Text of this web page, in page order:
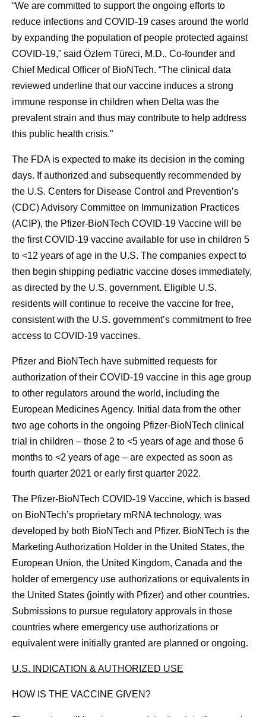
“We are committed to support the ongoing efforts to
reduce infections and COVID-19 cases around the world
by expanding the population of people protected against
COVID-19,” said Özlem Türeci, M.D., Co-founder and
Chief Medical Officer of BioNTech. “The clinical data
reviewed underline that our vaccine induces a strong
immune response in children when Delta was the
prevalent strain and thus may contribute to help address
this public health crisis.”
The FDA is expected to make its decision in the coming
days. If authorized and subsequently recommended by
the U.S. Centers for Disease Control and Prevention’s
(CDC) Advisory Committee on Immunization Practices
(ACIP), the Pfizer-BioNTech COVID-19 Vaccine will be
the first COVID-19 vaccine available for use in children 5
to <12 years of age in the U.S. The companies expect to
then begin shipping pediatric vaccine doses immediately,
as directed by the U.S. government. Eligible U.S.
residents will continue to receive the vaccine for free,
consistent with the U.S. government’s commitment to free
access to COVID-19 vaccines.
Pfizer and BioNTech have submitted requests for
authorization of their COVID-19 vaccine in this age group
to other regulators around the world, including the
European Medicines Agency. Initial data from the other
two age cohorts in the ongoing Pfizer-BioNTech clinical
trial in children – those 2 to <5 years of age and those 6
months to <2 years of age – are expected as soon as
fourth quarter 2021 or early first quarter 2022.
The Pfizer-BioNTech COVID-19 Vaccine, which is based
on BioNTech’s proprietary mRNA technology, was
developed by both BioNTech and Pfizer. BioNTech is the
Marketing Authorization Holder in the United States, the
European Union, the United Kingdom, Canada and the
holder of emergency use authorizations or equivalents in
the United States (jointly with Pfizer) and other countries.
Submissions to pursue regulatory approvals in those
countries where emergency use authorizations or
equivalent were initially granted are planned or ongoing.
U.S. INDICATION & AUTHORIZED USE
HOW IS THE VACCINE GIVEN?